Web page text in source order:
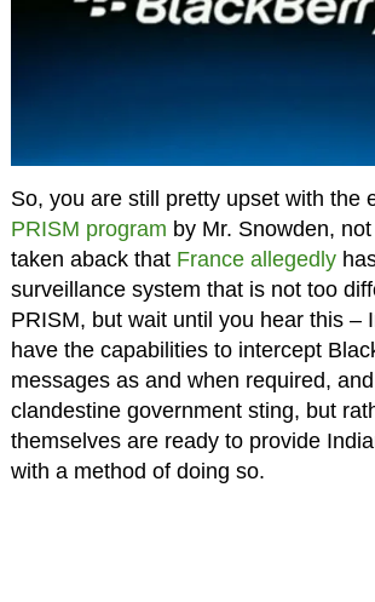
So, you are still pretty upset with the
PRISM program by Mr. Snowden,
taken aback that France allegedly
surveillance system that is not too
PRISM, but wait until you hear this –
have the capabilities to intercept
messages as and when required,
clandestine government sting, but
themselves are ready to provide
with a method of doing so.